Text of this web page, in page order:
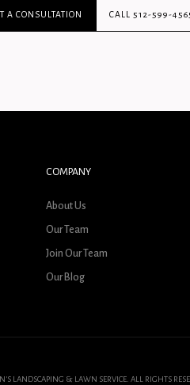
A CONSULTATION CALL 512-599-
COMPANY
About Us
Our Team
Join Our Team
Our Blog
LANDSCAPING & LAWN SERVICE. ALL RIGHTS